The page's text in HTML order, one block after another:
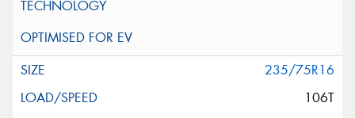
235/75R16
106T